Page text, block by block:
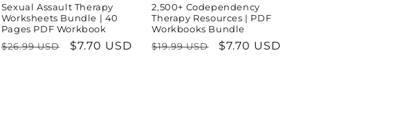
Sexual Assault Therapy
Worksheets Bundle | 40
Pages PDF Workbook
Regular
$26.99 USD
Sale
$7.70 USD
2,500+ Codependency
Therapy Resources | PDF
Workbooks Bundle
Regular
$19.99 USD
Sale
$7.70 USD